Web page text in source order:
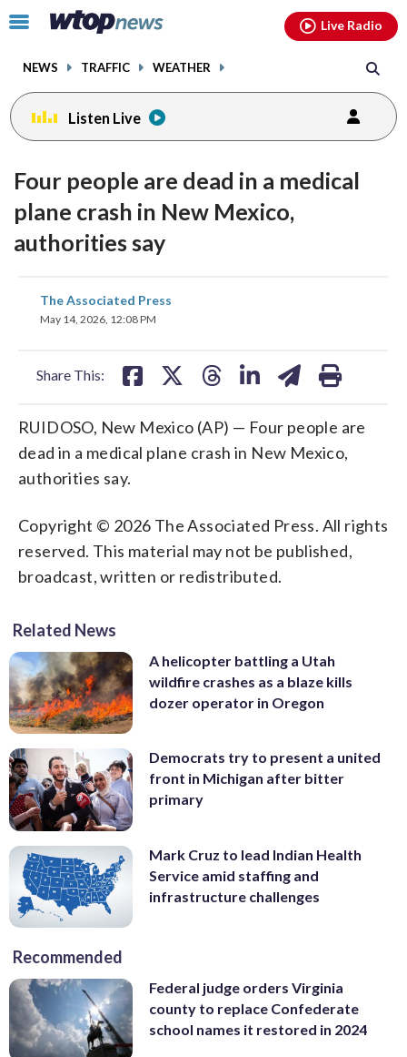
Click
toggle
menu.
NEWS TRAFFIC WEATHER
Live Radio
Listen Live
Four people are dead in a medical
plane crash in New Mexico,
authorities say
The Associated Press
May 14, 2026, 12:08 PM
Share This:
share
on
RUIDOSO, New Mexico (AP) — Four people are
dead in a medical plane crash in New Mexico,
authorities say.
Copyright © 2026 The Associated Press. All rights
reserved. This material may not be published,
broadcast, written or redistributed.
Related News
A helicopter battling a Utah
wildfire crashes as a blaze kills
dozer operator in Oregon
Democrats try to present a united
front in Michigan after bitter
primary
Mark Cruz to lead Indian Health
Service amid staffing and
infrastructure challenges
Recommended
Federal judge orders Virginia
county to replace Confederate
school names it restored in 2024
facebookinstagram youtubethreads